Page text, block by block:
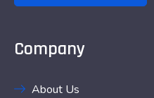
Company
About Us